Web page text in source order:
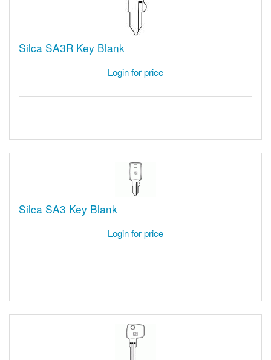
Silca SA3R Key Blank
Login for price
Silca SA3 Key Blank
Login for price